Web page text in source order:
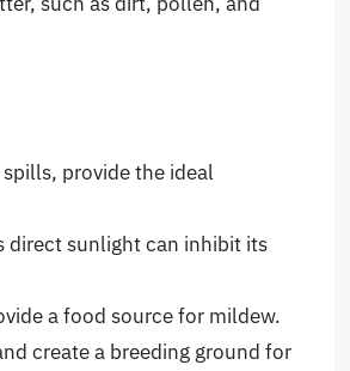
provide the ideal
direct sunlight can inhibit its
a food source for mildew.
create a breeding ground for